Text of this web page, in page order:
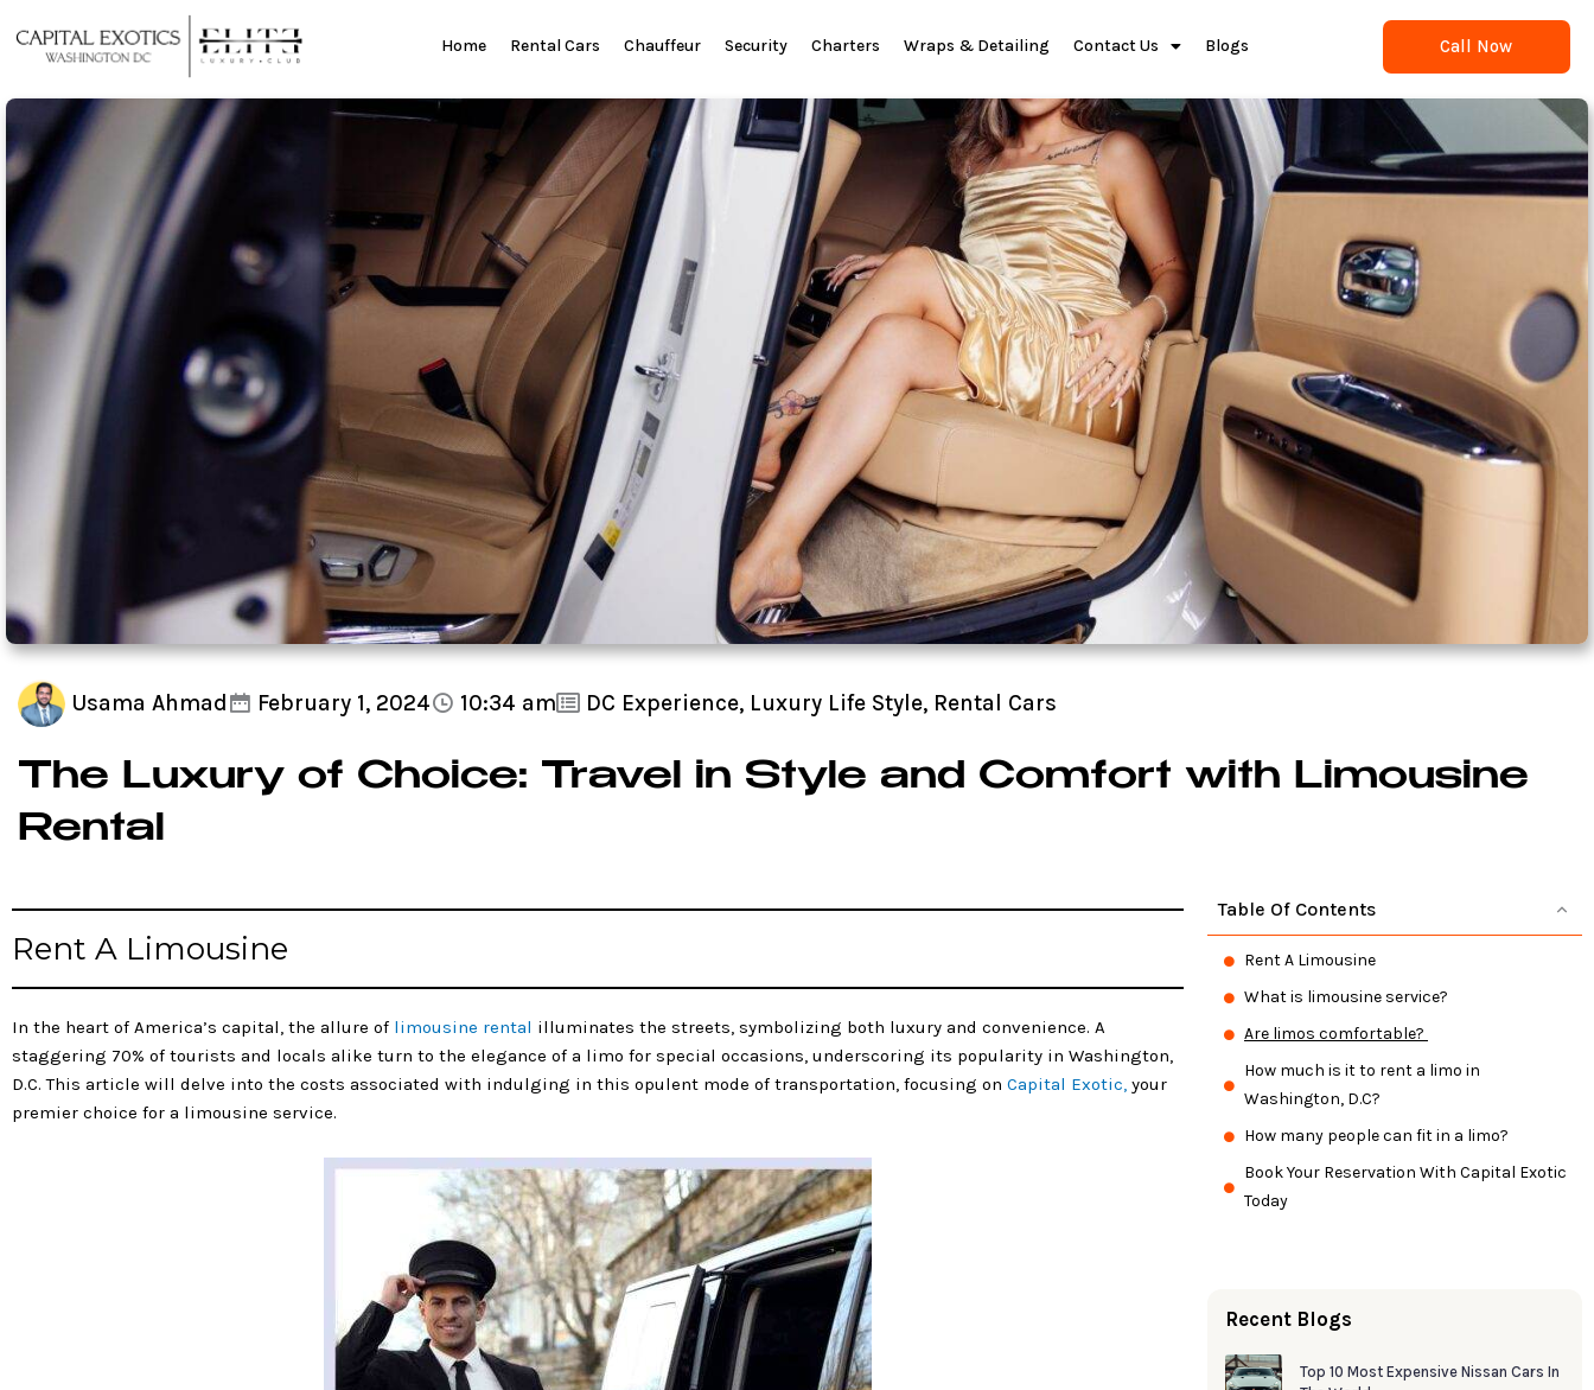
content
Home Rental Cars Chauffeur Security Charters Wraps & Detailing Contact Us Blogs Call Now
Usama Ahmad February 1, 2024 10:34 am DC Experience, Luxury Life Style, Rental Cars
The Luxury of Choice: Travel in Style and Comfort with Limousine
Rental
Rent A Limousine
In the heart of America’s capital, the allure of limousine rental illuminates the streets, symbolizing both luxury and convenience. A
staggering 70% of tourists and locals alike turn to the elegance of a limo for special occasions, underscoring its popularity in Washington,
D.C. This article will delve into the costs associated with indulging in this opulent mode of transportation, focusing on Capital Exotic, your
premier choice for a limousine service.
Table Of Contents
Rent A Limousine
What is limousine service?
Are limos comfortable?
How much is it to rent a limo in
Washington, D.C?
How many people can fit in a limo?
Book Your Reservation With Capital Exotic
Today
Recent Blogs
Top 10 Most Expensive Nissan Cars In